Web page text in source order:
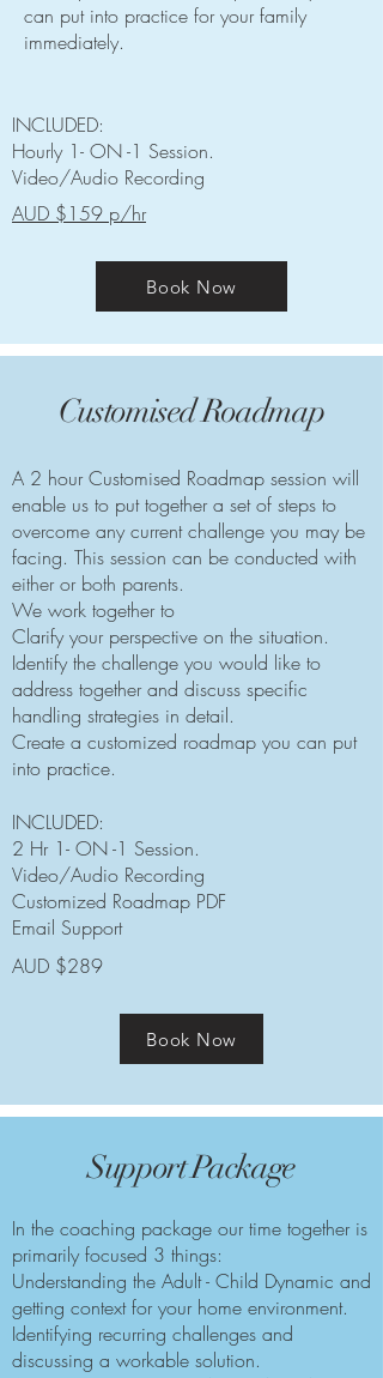
can put into practice for your family
immediately.
INCLUDED:
Hourly 1- ON -1 Session.
Video/Audio Recording
AUD $159 p/hr
Book Now
Customised Roadmap
A 2 hour Customised Roadmap session will
enable us to put together a set of steps to
overcome any current challenge you may be
facing. This session can be conducted with
either or both parents.
We work together to
Clarify your perspective on the situation.
Identify the challenge you would like to
address together and discuss specific
handling strategies in detail.
Create a customized roadmap you can put
into practice.
INCLUDED:
2 Hr 1- ON -1 Session.
Video/Audio Recording
Customized Roadmap PDF
Email Support
AUD $289
Book Now
Support Package
In the coaching package our time together is
primarily focused 3 things:
Understanding the Adult - Child Dynamic and
getting context for your home environment.
Identifying recurring challenges and
discussing a workable solution.